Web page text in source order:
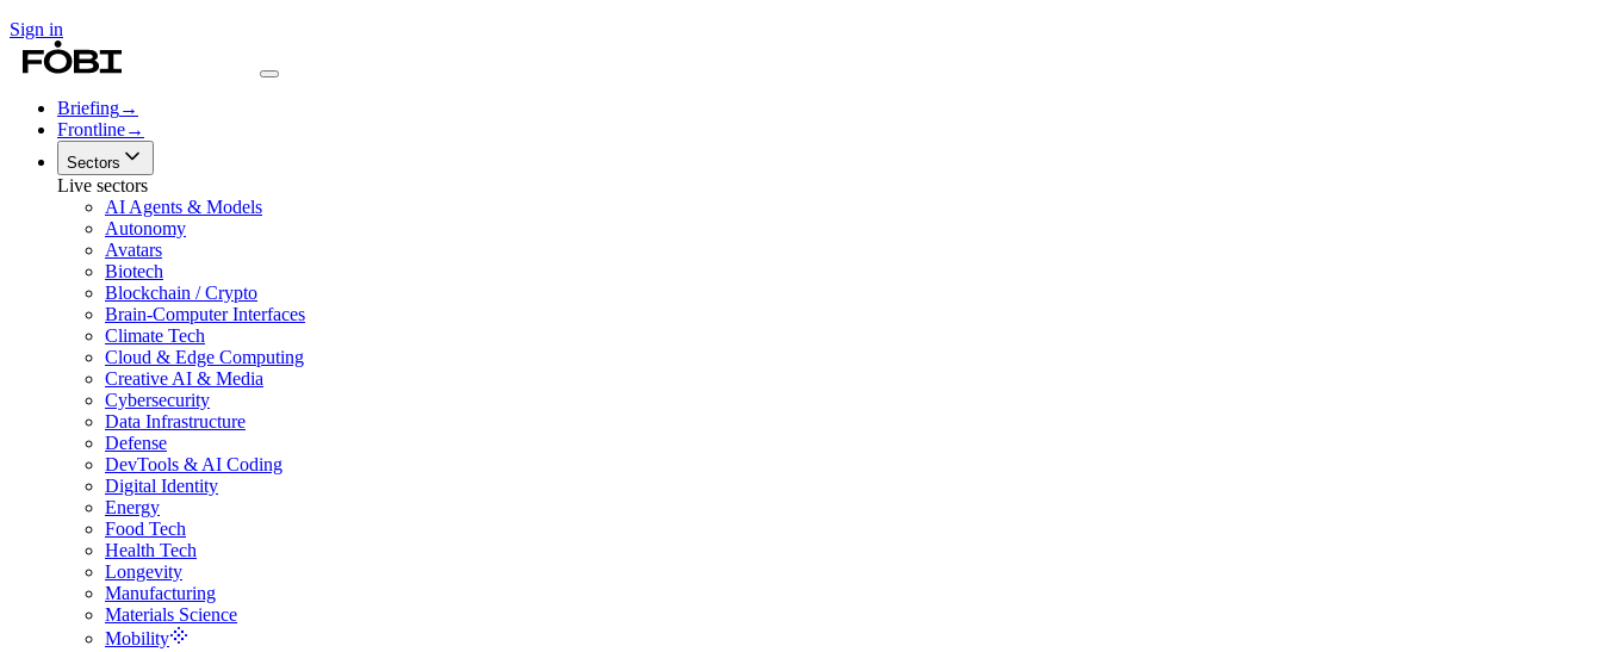
Sign in
Briefing→
Frontline→
Sectors
Live sectors
AI Agents & Models
Autonomy
Avatars
Biotech
Blockchain / Crypto
Brain-Computer Interfaces
Climate Tech
Cloud & Edge Computing
Creative AI & Media
Cybersecurity
Data Infrastructure
Defense
DevTools & AI Coding
Digital Identity
Energy
Food Tech
Health Tech
Longevity
Manufacturing
Materials Science
Mobility